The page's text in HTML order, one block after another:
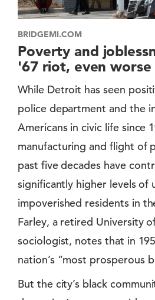
BRIDGEMI.COM
Poverty and
'67 riot, even
While Detroit has seen
police department and the
Americans in civic life since
manufacturing and flight of
past five decades have
significantly higher levels of
impoverished residents in
Farley, a retired University
sociologist, notes that in
nation’s “most prosperous
But the city’s black